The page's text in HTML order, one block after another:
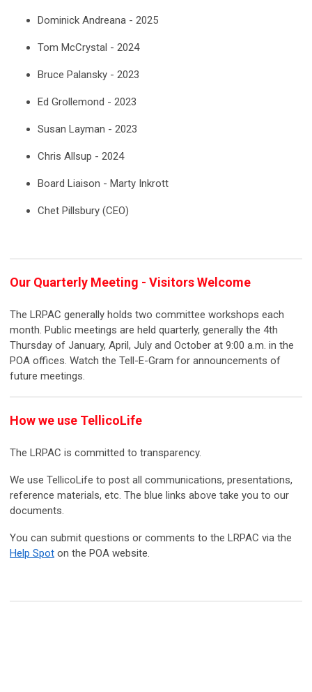
Dominick Andreana - 2025
Tom McCrystal - 2024
Bruce Palansky - 2023
Ed Grollemond - 2023
Susan Layman - 2023
Chris Allsup - 2024
Board Liaison - Marty Inkrott
Chet Pillsbury (CEO)
Our Quarterly Meeting - Visitors Welcome
The LRPAC generally holds two committee workshops each
month. Public meetings are held quarterly, generally the 4th
Thursday of January, April, July and October at 9:00 a.m. in the
POA offices. Watch the Tell-E-Gram for announcements of
future meetings.
How we use TellicoLife
The LRPAC is committed to transparency.
We use TellicoLife to post all communications, presentations,
reference materials, etc. The blue links above take you to our
documents.
You can submit questions or comments to the LRPAC via the
Help Spot on the POA website.